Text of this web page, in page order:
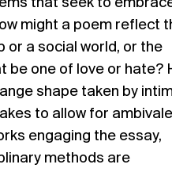
that seek to
might a poem reflect
or a social world, or the
one of love or hate?
shape taken by
to allow for
engaging the essay,
methods are